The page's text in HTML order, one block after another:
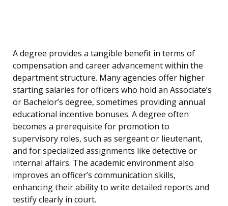
A degree provides a tangible benefit in terms of
compensation and career advancement within the
department structure. Many agencies offer higher
starting salaries for officers who hold an Associate’s
or Bachelor’s degree, sometimes providing annual
educational incentive bonuses. A degree often
becomes a prerequisite for promotion to
supervisory roles, such as sergeant or lieutenant,
and for specialized assignments like detective or
internal affairs. The academic environment also
improves an officer’s communication skills,
enhancing their ability to write detailed reports and
testify clearly in court.